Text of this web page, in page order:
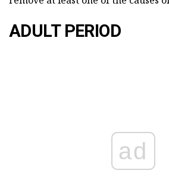
ADULT PERIOD
ad